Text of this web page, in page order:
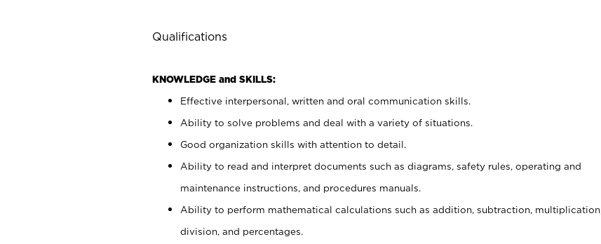
Qualifications
KNOWLEDGE and SKILLS:
Effective interpersonal, written and oral communication skills.
Ability to solve problems and deal with a variety of situations.
Good organization skills with attention to detail.
Ability to read and interpret documents such as diagrams, safety rules, operating and
maintenance instructions, and procedures manuals.
Ability to perform mathematical calculations such as addition, subtraction, multiplication,
division, and percentages.